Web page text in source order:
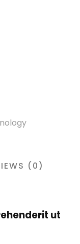
(0)
ut